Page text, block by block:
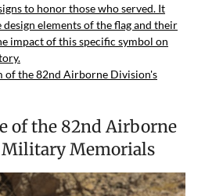
to honor those who served. It
elements of the flag and their
impact of this specific symbol on
of the 82nd Airborne Division's
of the 82nd Airborne
Memorials